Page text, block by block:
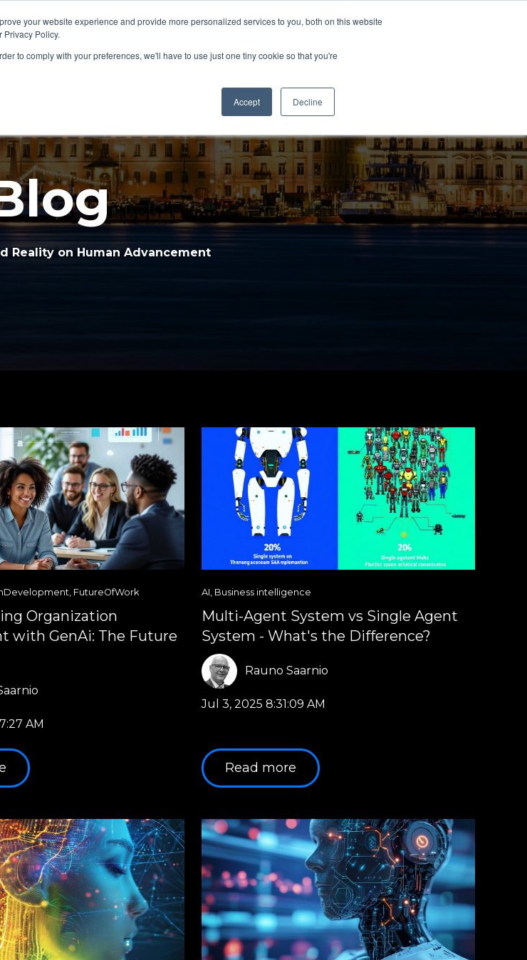
your website experience and provide more personalized services to you, both on this website
Privacy Policy.
to comply with your preferences, we'll have to use just one tiny cookie so that you're
Accept Decline
Home
Show submenu for Home
Reality on Human Advancement
FutureOfWork
Organization
with GenAi: The Future
AM
AI Business intelligence
Multi-Agent System vs Single Agent
System - What's the Difference?
Rauno Saarnio
Jul 3, 2025 8:31:09 AM
Read more